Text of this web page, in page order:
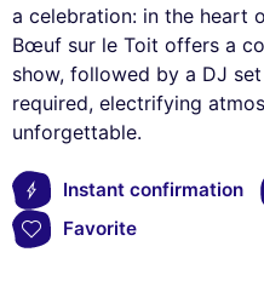
a celebration: in the heart
Bœuf sur le Toit offers a
show, followed by a DJ
required, electrifying
unforgettable.
Instant confirmation
Favorite